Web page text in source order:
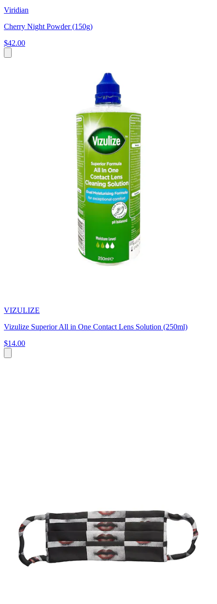
Viridian
Cherry Night Powder (150g)
$42.00
VIZULIZE
Vizulize Superior All in One Contact Lens Solution (250ml)
$14.00